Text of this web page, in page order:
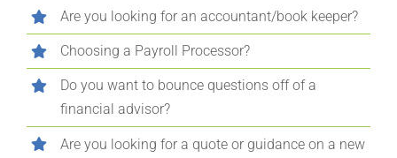
Are you looking for an accountant/book keeper?
Choosing a Payroll Processor?
Do you want to bounce questions off of a
financial advisor?
Are you looking for a quote or guidance on a new